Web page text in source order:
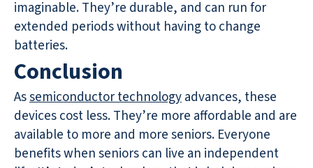
imaginable. They’re durable, and can run for
extended periods without having to change
batteries.
Conclusion
Assemiconductor technologyadvances, these
devices cost less. They’re more affordable and are
available to more and more seniors. Everyone
benefits when seniors can live an independent